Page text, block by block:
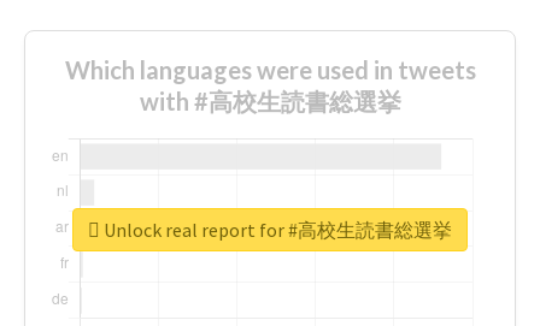
Which languages were used in tweets
with #高校生読書総選挙
Unlock real report for #高校生読書総選挙